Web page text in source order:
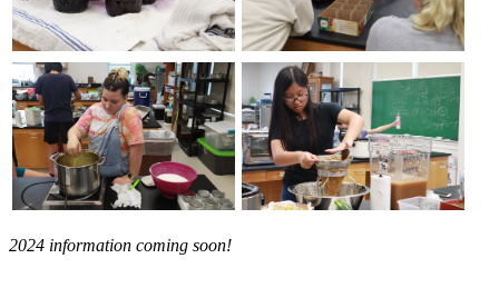
2024 information coming soon!